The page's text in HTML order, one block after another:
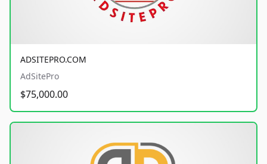
ADSITEPRO.COM
AdSitePro
$75,000.00